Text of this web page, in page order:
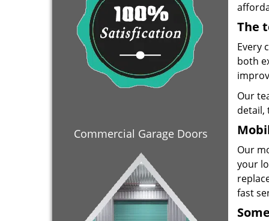
Commercial Garage Doors
The
Every
both
Our
detail,
Our
your
fast